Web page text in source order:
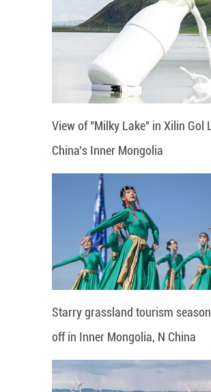
View of "Milky Lake" in Xilin Gol
China's Inner Mongolia
Starry grassland tourism
off in Inner Mongolia, N China